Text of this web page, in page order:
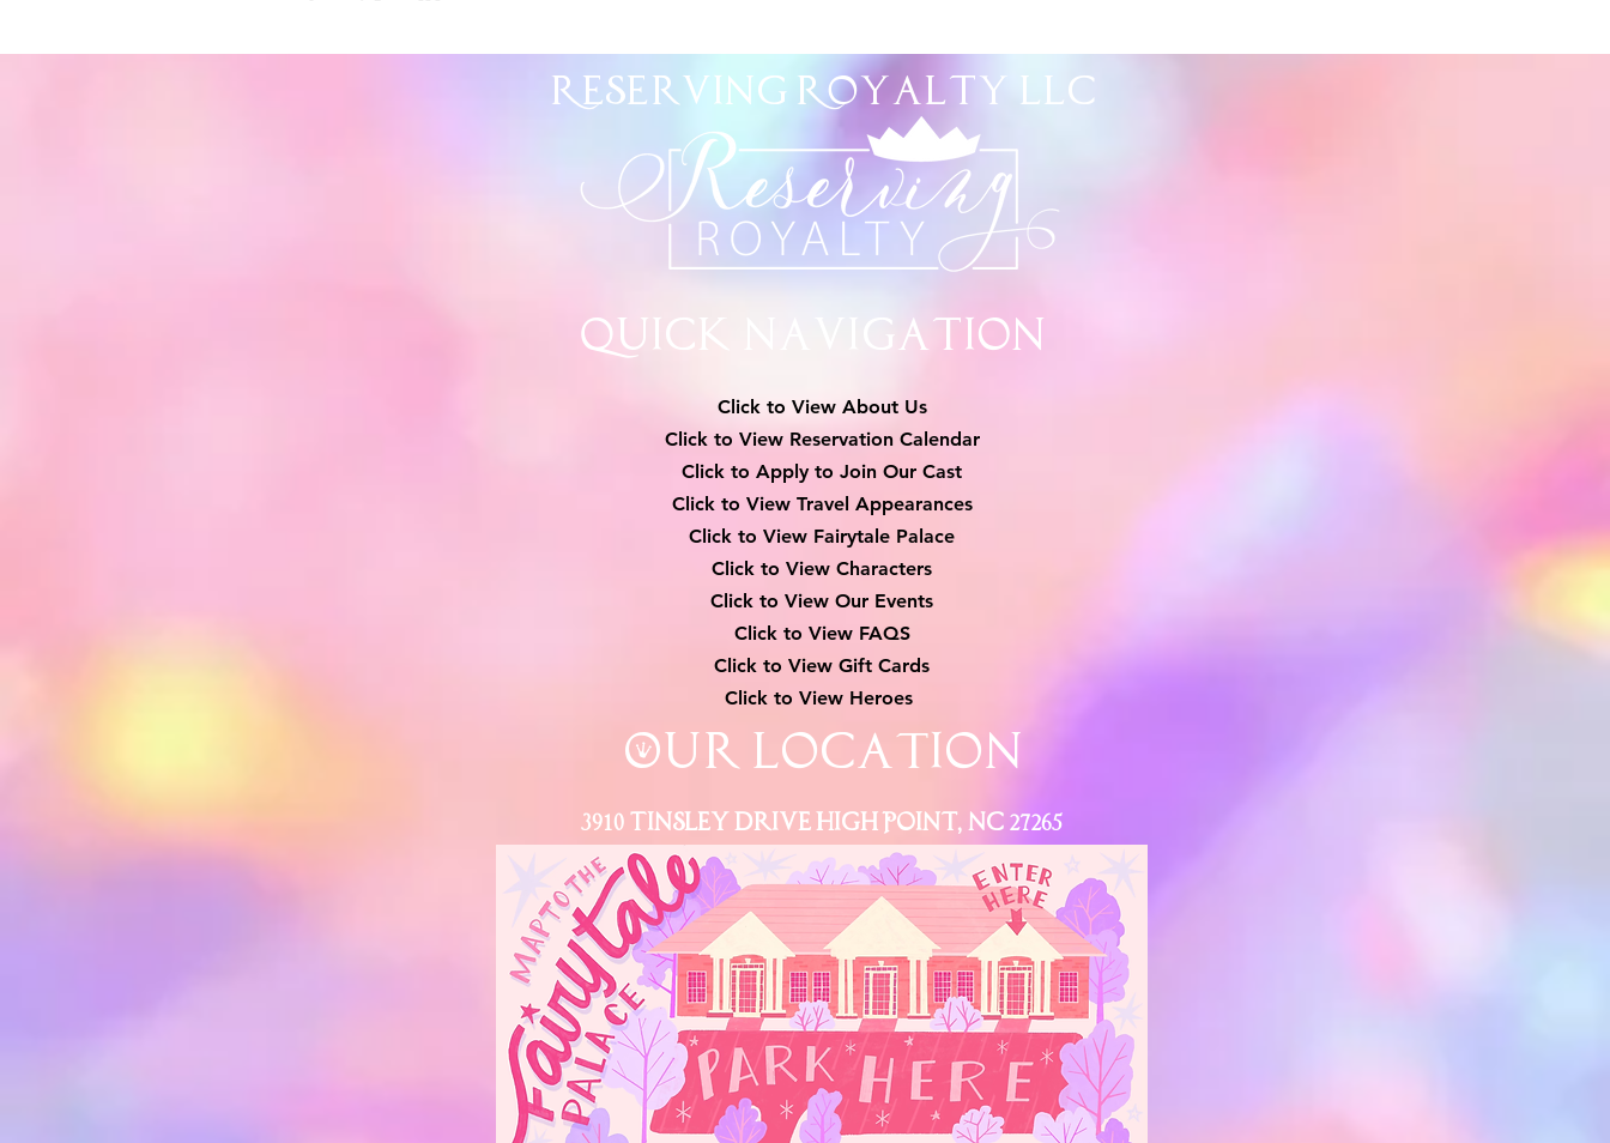
Reserving Royalty LLC
Quick Navigation
Click to View About Us
Click to View Reservation Calendar
Click to Apply to Join Our Cast
Click to View Travel Appearances
Click to View Fairytale Palace
Click to View Characters
Click to View Our Events
Click to ViewFAQS
Click to View Gift Cards
Click to View Heroes
Our Location
3910 Tinsley Drive High Point, Nc 27265